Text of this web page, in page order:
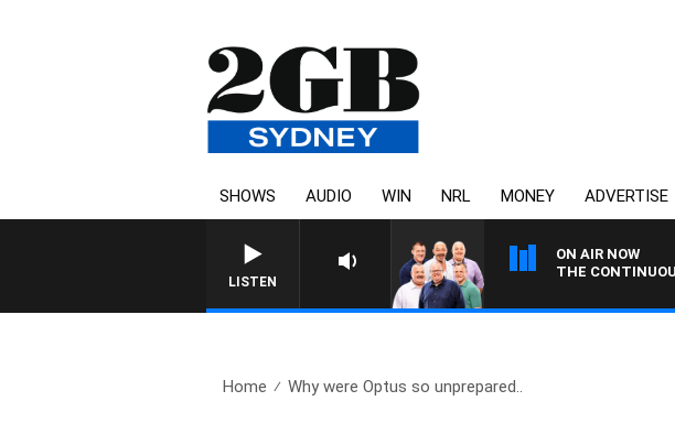
SHOWS AUDIO WIN NRL MONEY ADVERTISE
LISTEN
ON AIR NOW
THE
Home Why were Optus so unprepared..